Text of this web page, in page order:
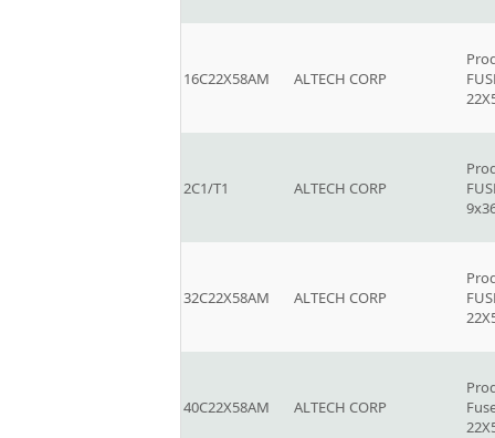
16C22X58AM ALTECH CORP
2C1/T1 ALTECH CORP
32C22X58AM ALTECH CORP
40C22X58AM ALTECH CORP